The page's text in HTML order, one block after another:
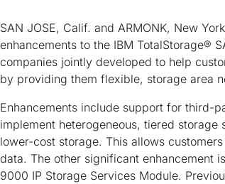
SAN JOSE, Calif. and ARMONK, New
enhancements to the IBM TotalStorage®
companies jointly developed to help
by providing them flexible, storage area
Enhancements include support for third-
implement heterogeneous, tiered
lower-cost storage. This allows
data. The other significant enhancement
9000 IP Storage Services Module.